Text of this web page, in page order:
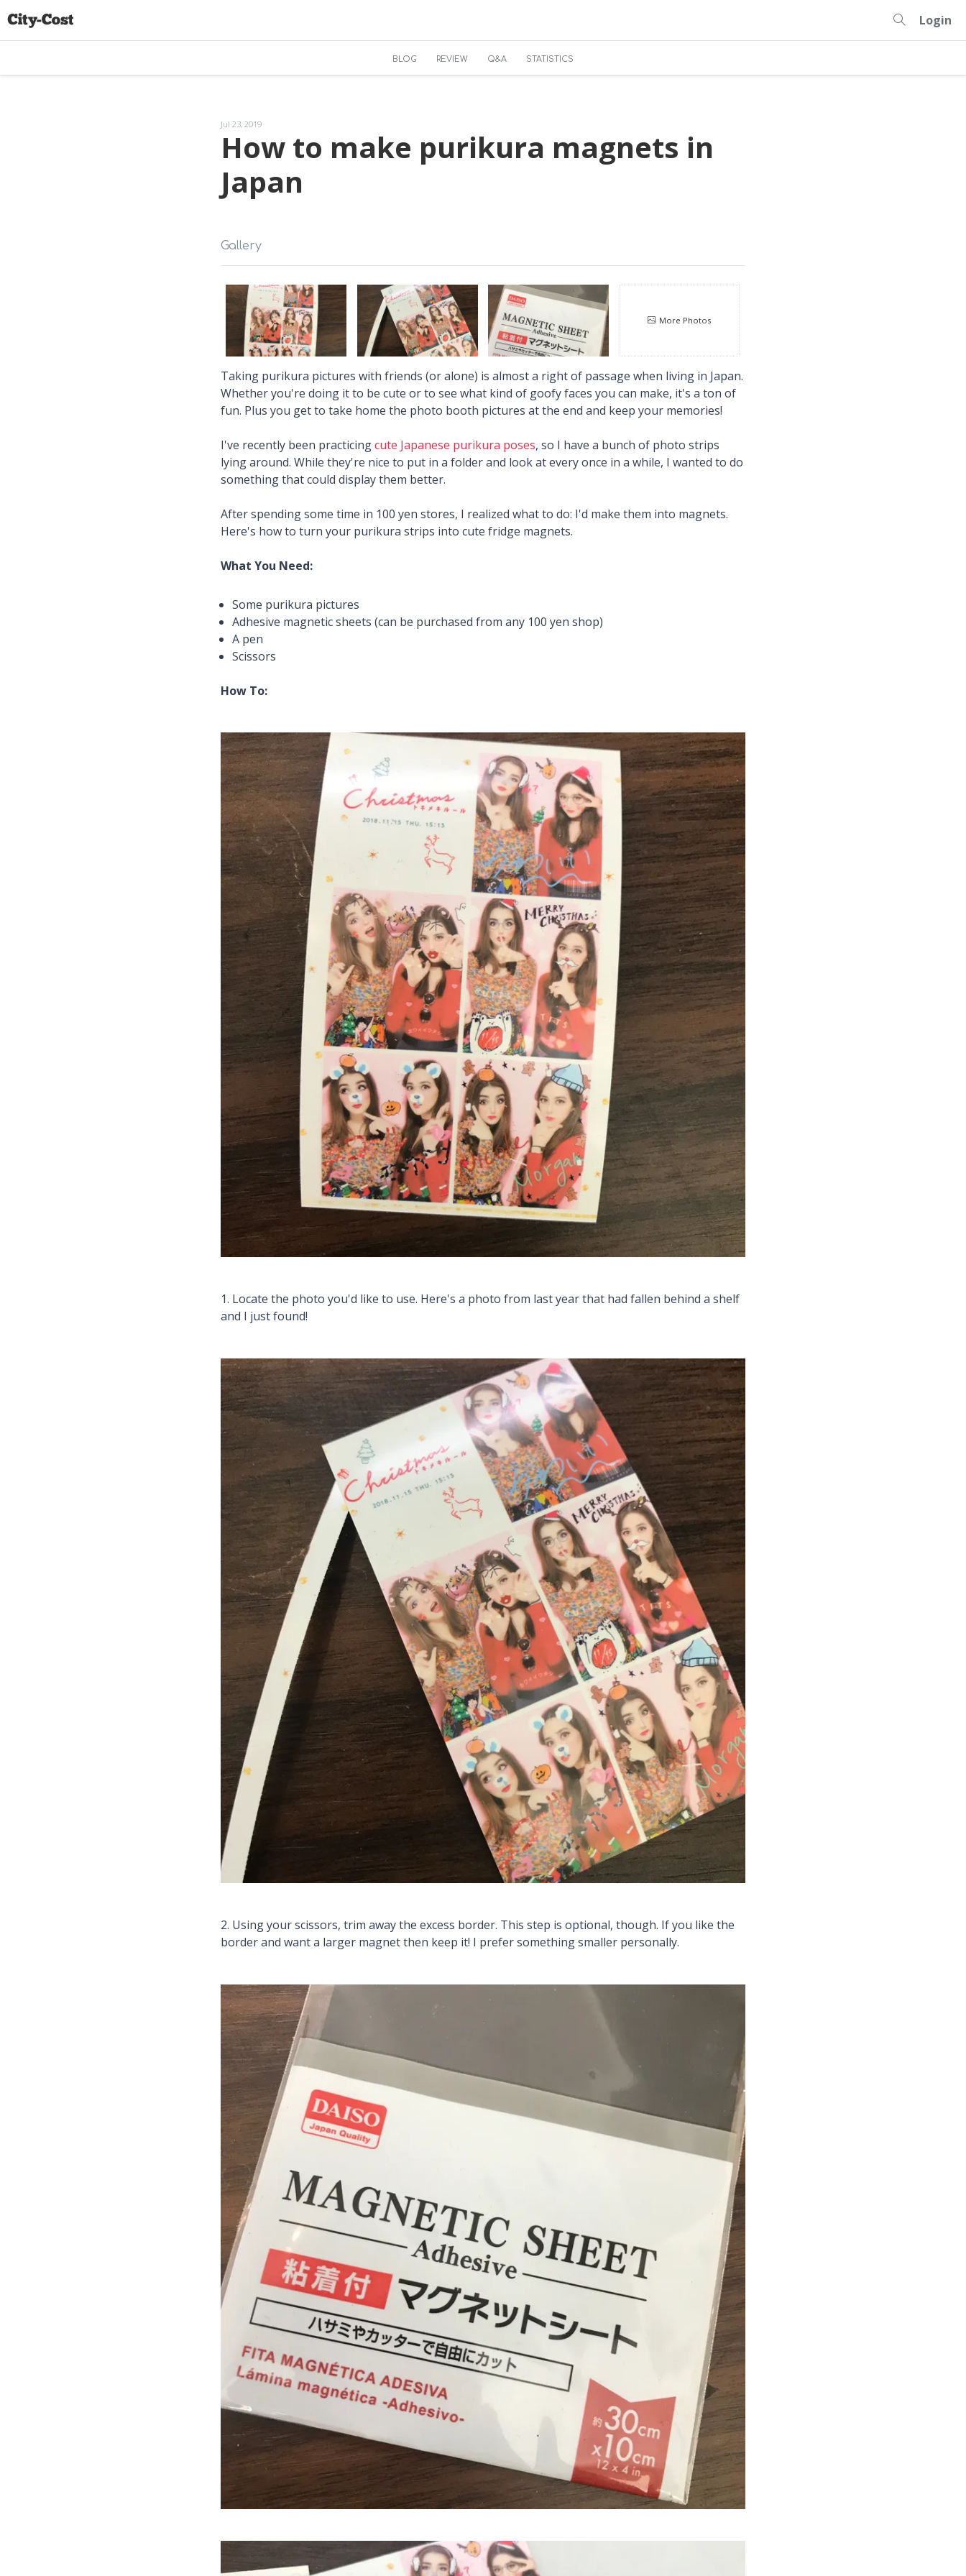
Login
BLOG REVIEW Q&A STATISTICS
Jul 23, 2019
How to make purikura magnets in
Japan
Gallery
More Photos
Taking purikura pictures with friends (or alone) is almost a right of passage when living in Japan.
Whether you're doing it to be cute or to see what kind of goofy faces you can make, it's a ton of
fun. Plus you get to take home the photo booth pictures at the end and keep your memories!
I've recently been practicingcute Japanese purikura poses, so I have a bunch of photo strips
lying around. While they're nice to put in a folder and look at every once in a while, I wanted to do
something that could display them better.
After spending some time in 100 yen stores, I realized what to do: I'd make them into magnets.
Here's how to turn your purikura strips into cute fridge magnets.
What You Need:
Some purikura pictures
Adhesive magnetic sheets (can be purchased from any 100 yen shop)
A pen
Scissors
How To:
1. Locate the photo you'd like to use. Here's a photo from last year that had fallen behind a shelf
and I just found!
2. Using your scissors, trim away the excess border. This step is optional, though. If you like the
border and want a larger magnet then keep it! I prefer something smaller personally.